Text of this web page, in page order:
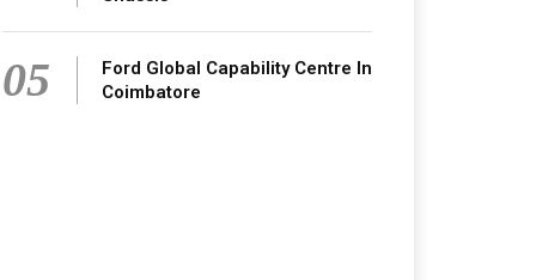
05
Ford Global Capability Centre In
Coimbatore